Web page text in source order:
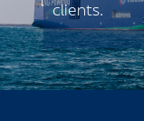
clients.